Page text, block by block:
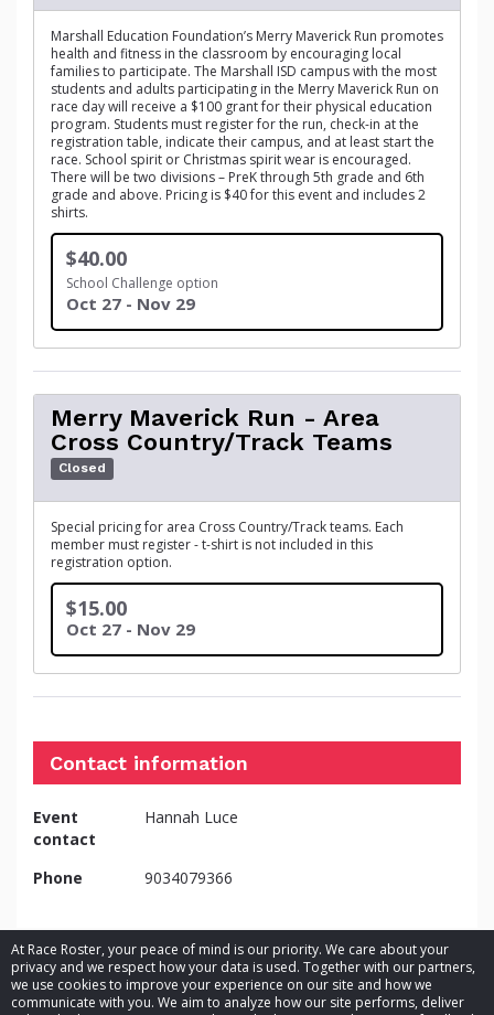
At Race Roster, your peace of mind is our priority. We care about your
privacy and we respect how your data is used. Together with our partners,
we use cookies to improve your experience on our site and how we
communicate with you. We aim to analyze how our site performs, deliver
Marshall Education Foundation’s Merry Maverick Run promotes
health and fitness in the classroom by encouraging local
families to participate. The Marshall ISD campus with the most
students and adults participating in the Merry Maverick Run on
race day will receive a $100 grant for their physical education
program. Students must register for the run, check-in at the
registration table, indicate their campus, and at least start the
race. School spirit or Christmas spirit wear is encouraged.
There will be two divisions – PreK through 5th grade and 6th
grade and above. Pricing is $40 for this event and includes 2
shirts.
$40.00
School Challenge option
Oct 27 - Nov 29
Merry Maverick Run - Area
Cross Country/Track Teams
Closed
Special pricing for area Cross Country/Track teams. Each
member must register - t-shirt is not included in this
registration option.
$15.00
Oct 27 - Nov 29
Contact information
Event
contact
Hannah Luce
Phone 9034079366